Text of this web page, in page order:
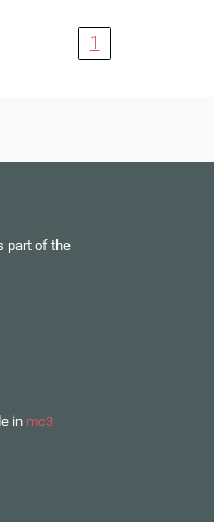
1
part of the
in mc3